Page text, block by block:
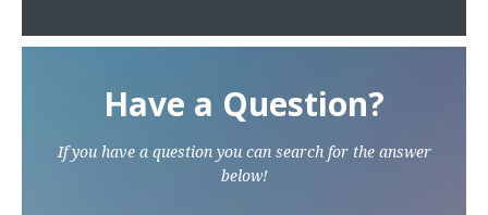
Have a Question?
If you have a question you can search for the answer
below!